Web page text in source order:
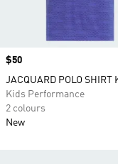
Price
$50
JACQUARD POLO SHIRT
Kids Performance
2 colours
New